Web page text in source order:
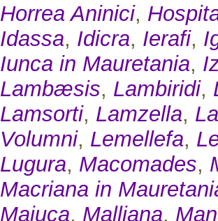
Horrea Aninici,
Idassa, Idicra, Ierafi,
Iunca in Mauretania,
Lambæsis, Lambiridi,
Lamsorti, Lamzella,
Volumni, Lemellefa,
Lugura, Macomades,
Macriana in
Maiuca, Malliana,